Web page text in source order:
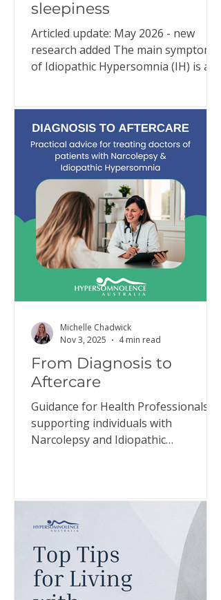
sleepiness
Articled update: May 2026 - new
research added The main symptom
of Idiopathic Hypersomnia (IH) is an
quality sleep (e.g., 10–11 hours or
more per night), people with IH are
in an almost constant state of
sleepiness. But IH is much more than
that. New research continues to
reinforce what people living with IH
have been trying to explain for
years: Idiopathic Hypersomnia is a
24-hour
From Diagnosis to
Aftercare
Guidance for Health Professionals
supporting individuals with
Narcolepsy and Idiopathic
hypersomnia, the confirmation that
they have a genuine disorder, is
often short-lived. This document
aims to guide health professionals in
helping individuals prepare for this
adjustment and support them in
Michelle Chadwick
Nov 3, 2025
4 min read